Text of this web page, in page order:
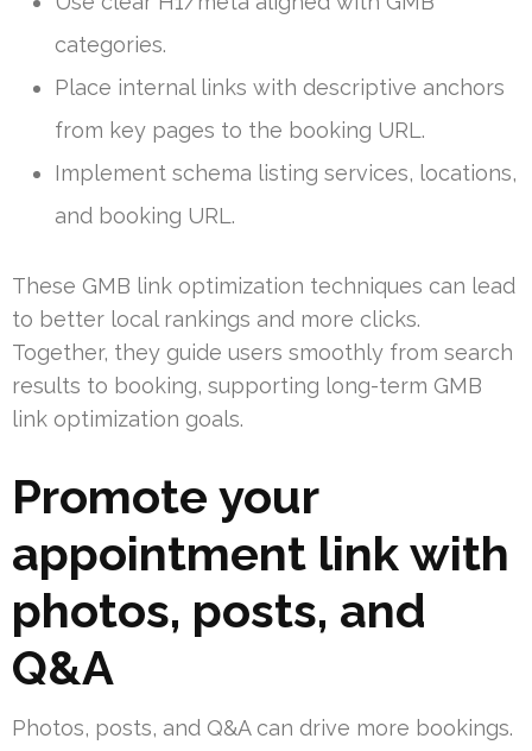
categories.
Place internal links with descriptive anchors
from key pages to the booking URL.
Implement schema listing services, locations,
and booking URL.
These GMB link optimization techniques can lead
to better local rankings and more clicks.
Together, they guide users smoothly from search
results to booking, supporting long-term GMB
link optimization goals.
Promote your
appointment link with
photos, posts, and
Q&A
Photos, posts, and Q&A can drive more bookings.